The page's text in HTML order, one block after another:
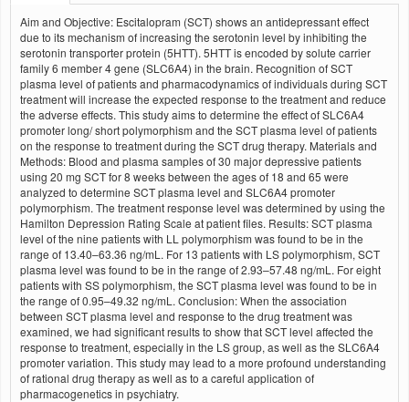
Aim and Objective: Escitalopram (SCT) shows an antidepressant effect
due to its mechanism of increasing the serotonin level by inhibiting the
serotonin transporter protein (5HTT). 5HTT is encoded by solute carrier
family 6 member 4 gene (SLC6A4) in the brain. Recognition of SCT
plasma level of patients and pharmacodynamics of individuals during SCT
treatment will increase the expected response to the treatment and reduce
the adverse effects. This study aims to determine the effect of SLC6A4
promoter long/ short polymorphism and the SCT plasma level of patients
on the response to treatment during the SCT drug therapy. Materials and
Methods: Blood and plasma samples of 30 major depressive patients
using 20 mg SCT for 8 weeks between the ages of 18 and 65 were
analyzed to determine SCT plasma level and SLC6A4 promoter
polymorphism. The treatment response level was determined by using the
Hamilton Depression Rating Scale at patient files. Results: SCT plasma
level of the nine patients with LL polymorphism was found to be in the
range of 13.40–63.36 ng/mL. For 13 patients with LS polymorphism, SCT
plasma level was found to be in the range of 2.93–57.48 ng/mL. For eight
patients with SS polymorphism, the SCT plasma level was found to be in
the range of 0.95–49.32 ng/mL. Conclusion: When the association
between SCT plasma level and response to the drug treatment was
examined, we had significant results to show that SCT level affected the
response to treatment, especially in the LS group, as well as the SLC6A4
promoter variation. This study may lead to a more profound understanding
of rational drug therapy as well as to a careful application of
pharmacogenetics in psychiatry.